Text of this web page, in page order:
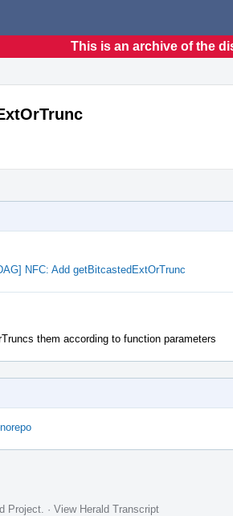
This is an archive of the
NFC: Add getBitcastedExtOrTrunc
them according to function parameters
Project · View Herald Transcript